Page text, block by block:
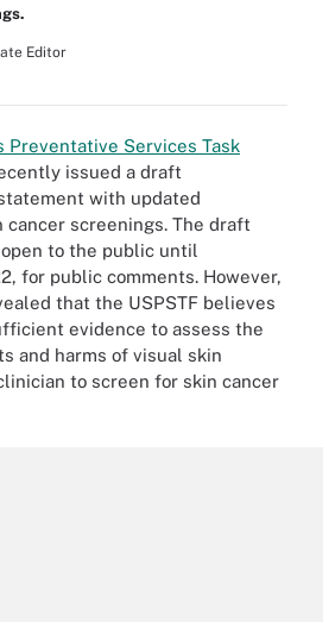
Editor
Preventative Services Task
issued a draft
with updated
cancer screenings. The draft
to the public until
for public comments. However,
that the USPSTF believes
evidence to assess the
and harms of visual skin
to screen for skin cancer